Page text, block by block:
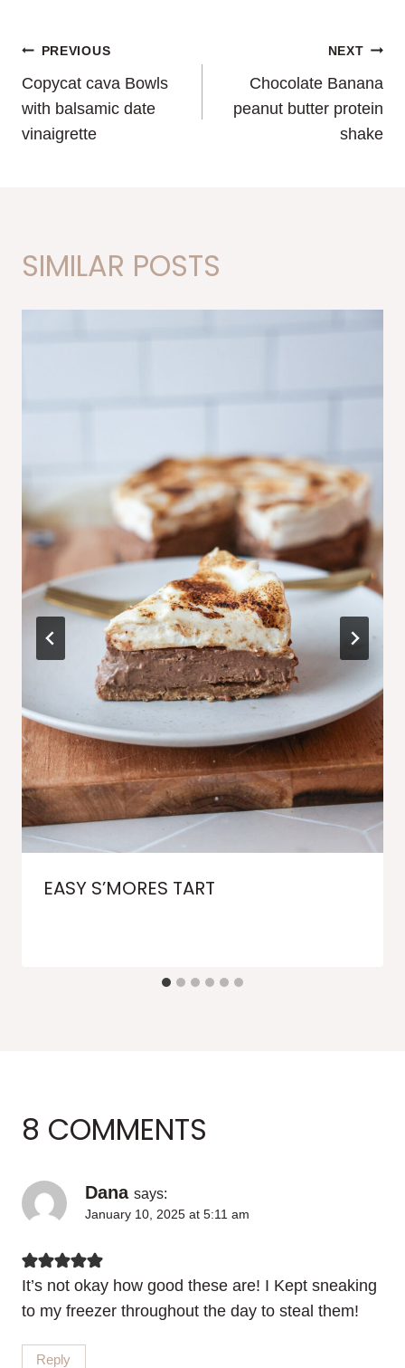
POST
NAVIGATION
PREVIOUS
Copycat cava Bowls
with balsamic date
vinaigrette
NEXT
Chocolate Banana
peanut butter protein
shake
SIMILAR POSTS
EASY S’MORES TART
8 COMMENTS
Dana says:
January 10, 2025 at 5:11 am
It’s not okay how good these are! I Kept sneaking
to my freezer throughout the day to steal them!
Reply